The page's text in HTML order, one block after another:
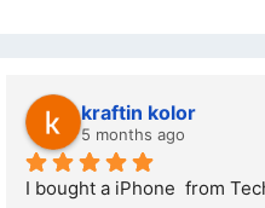
Kristy Jubber
10 months ago
If you are looking for a